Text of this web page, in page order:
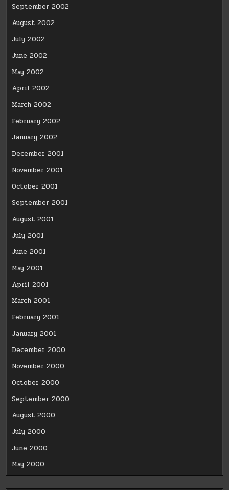
September 2002
August 2002
July 2002
June 2002
May 2002
April 2002
March 2002
February 2002
January 2002
December 2001
November 2001
October 2001
September 2001
August 2001
July 2001
June 2001
May 2001
April 2001
March 2001
February 2001
January 2001
December 2000
November 2000
October 2000
September 2000
August 2000
July 2000
June 2000
May 2000